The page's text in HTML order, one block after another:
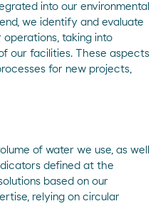
into our environmental
we identify and evaluate
taking into
our facilities. These aspects
for new projects,
of water we use, as well
defined at the
based on our
relying on circular